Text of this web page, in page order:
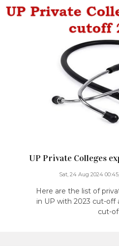
UP Private Colleges
Sat, 24 Aug 2024 00:45,
Here are the list of
in UP with 2023 cut-off
cut-